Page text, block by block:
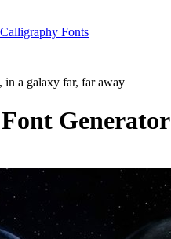
Calligraphy Fonts
in a galaxy far, far away
Font Generator